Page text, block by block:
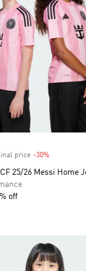
price -30%Discount
25/26 Messi Home
off